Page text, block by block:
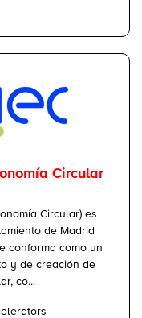
Circular
Circular) es
de Madrid
conforma como un
y de creación de
co...